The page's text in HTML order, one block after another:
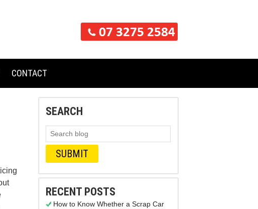
CONTACT
SEARCH
RECENT POSTS
How to Know Whether a Scrap Car